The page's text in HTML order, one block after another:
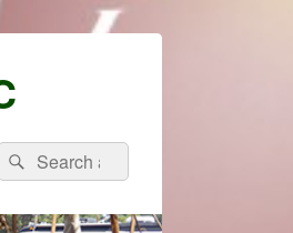
Search